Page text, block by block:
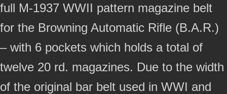
full M-1937 WWII pattern magazine belt
for the Browning Automatic Rifle (B.A.R.)
– with 6 pockets which holds a total of
twelve 20 rd. magazines. Due to the width
of the original bar belt used in WWI and